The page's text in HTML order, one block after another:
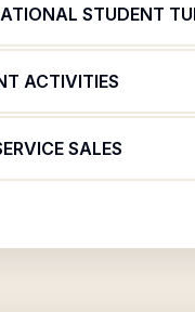
STUDENT
ACTIVITIES
SALES